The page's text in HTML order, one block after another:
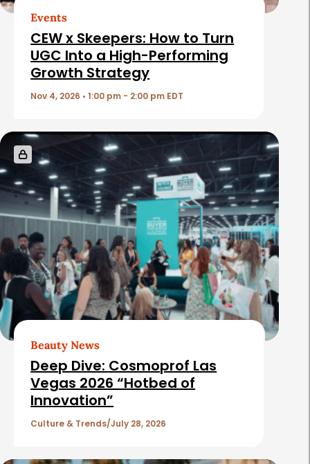
t
s
Events
CEW x Skeepers: How to Turn
UGC Into a High-Performing
Growth Strategy
Nov 4, 2026 • 1:00 pm - 2:00 pm EDT
Beauty News
Deep Dive: Cosmoprof Las
Vegas 2026 “Hotbed of
Innovation”
Culture & Trends July 28, 2026